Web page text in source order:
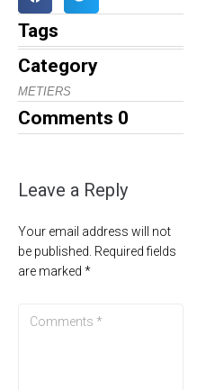
Tags
Category
METIERS
Comments 0
Leave a Reply
Your email address will not
be published. Required fields
are marked *